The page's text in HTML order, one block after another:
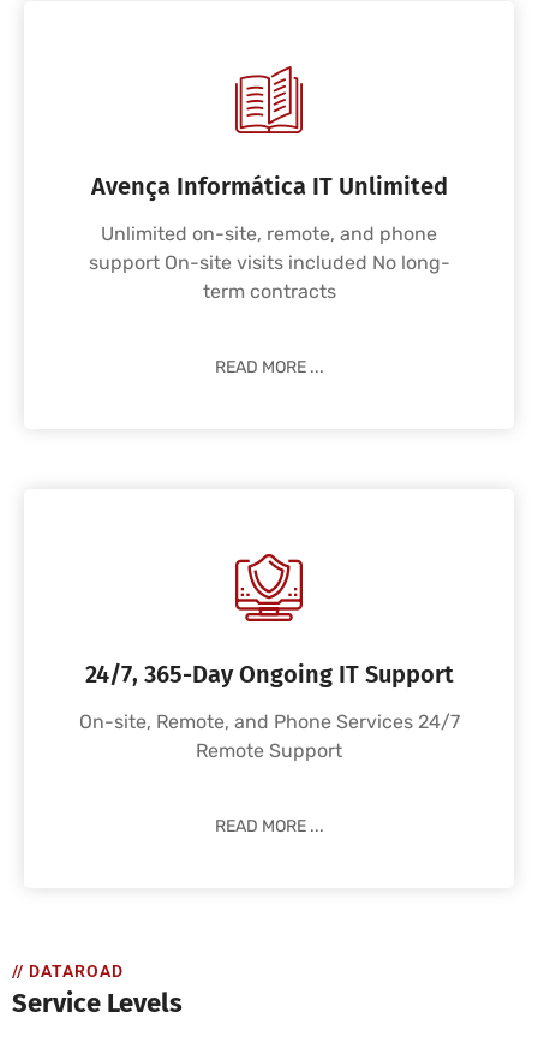
Avença Informática IT Unlimited
Unlimited on-site, remote, and phone
support On-site visits included No long-
term contracts
READ MORE ...
24/7, 365-Day Ongoing IT Support
On-site, Remote, and Phone Services 24/7
Remote Support
READ MORE ...
// DATAROAD
Service Levels